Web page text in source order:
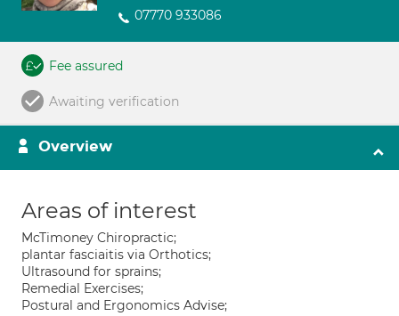
07770 933086
Fee assured
Awaiting verification
Overview
Areas of interest
McTimoney Chiropractic;
plantar fasciaitis via Orthotics;
Ultrasound for sprains;
Remedial Exercises;
Postural and Ergonomics Advise;